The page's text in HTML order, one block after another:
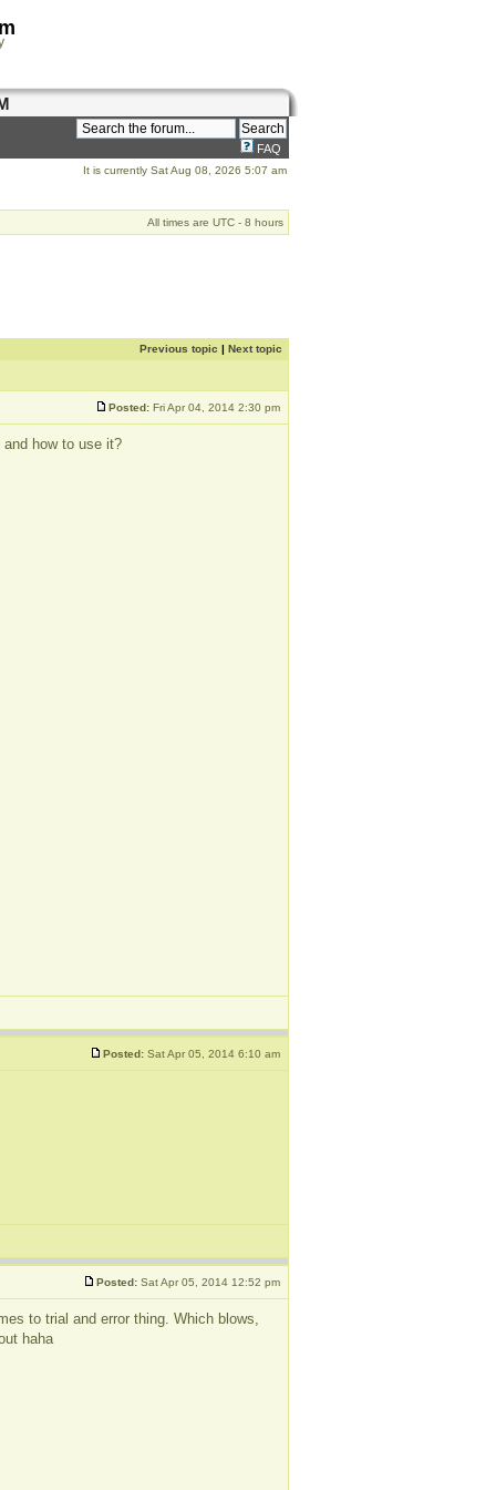
FAQ
It is currently Sat Aug 08, 2026 5:07 am
All times are UTC - 8 hours
Previous topic | Next topic
Posted: Fri Apr 04, 2014 2:30 pm
how to use it?
Posted: Sat Apr 05, 2014 6:10 am
Posted: Sat Apr 05, 2014 12:52 pm
to trial and error thing. Which blows,
haha